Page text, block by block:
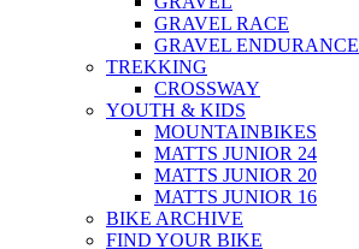
GRAVEL RACE
GRAVEL ENDURANCE
TREKKING
CROSSWAY
YOUTH & KIDS
MOUNTAINBIKES
MATTS JUNIOR 24
MATTS JUNIOR 20
MATTS JUNIOR 16
BIKE ARCHIVE
FIND YOUR BIKE